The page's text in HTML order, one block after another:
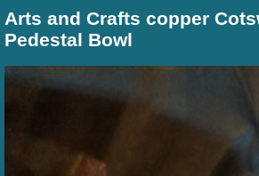
Arts and Crafts copper
Pedestal Bowl